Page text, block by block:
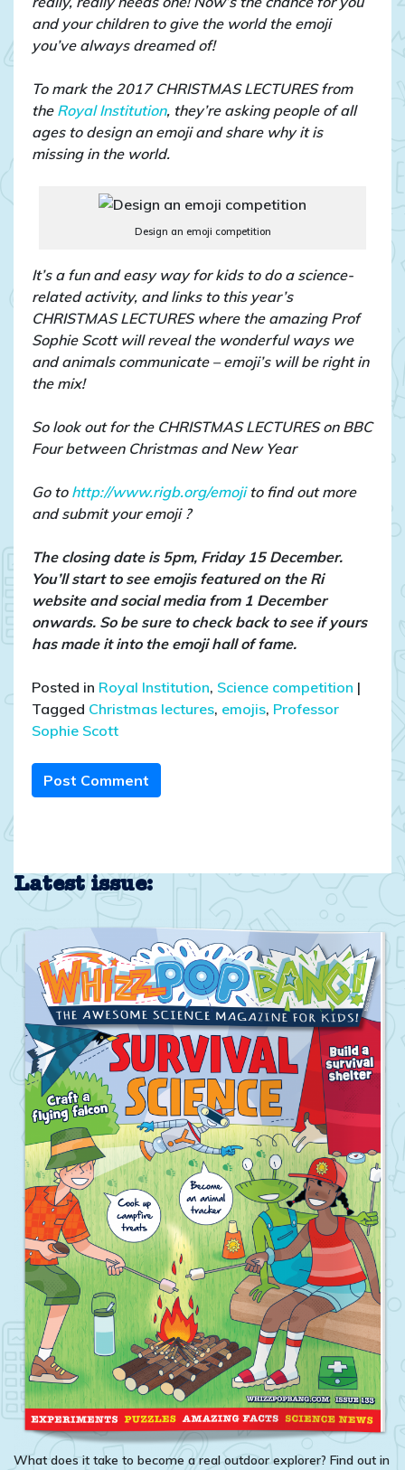
and your children to give the world the emoji
you’ve always dreamed of!
To mark the 2017 CHRISTMAS LECTURES from
the Royal Institution, they’re asking people of all
ages to design an emoji and share why it is
missing in the world.
Design an emoji competition
It’s a fun and easy way for kids to do a science-
related activity, and links to this year’s
CHRISTMAS LECTURES where the amazing Prof
Sophie Scott will reveal the wonderful ways we
and animals communicate – emoji’s will be right in
the mix!
So look out for the CHRISTMAS LECTURES on BBC
Four between Christmas and New Year
Go to http://www.rigb.org/emojito find out more
and submit your emoji ?
The closing date is 5pm, Friday 15 December.
You’ll start to see emojis featured on the Ri
website and social media from 1 December
onwards. So be sure to check back to see if yours
has made it into the emoji hall of fame.
Posted in Royal Institution, Science competition |
Tagged Christmas lectures, emojis, Professor
Sophie Scott
Post Comment
Latest issue:
What does it take to become a real outdoor explorer? Find out in